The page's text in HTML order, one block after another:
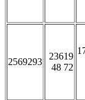
2569293
23619
48 72